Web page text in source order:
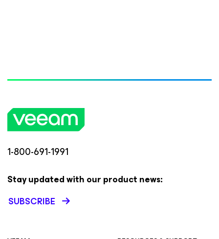
1-800-691-1991
Stay updated with our product news:
SUBSCRIBE